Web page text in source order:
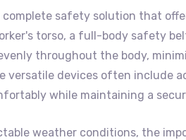
complete safety solution that
torso, a full-body safety
throughout the body,
devices often include
while maintaining a
weather conditions, the